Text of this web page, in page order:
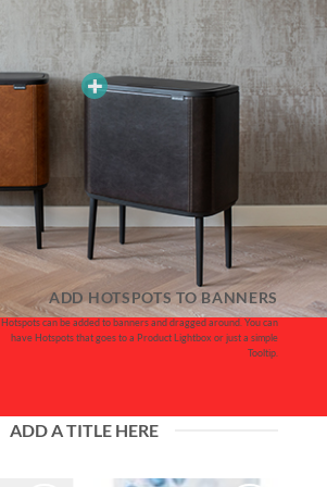
ADD HOTSPOTS TO BANNERS
Hotspots can be added to banners and dragged around. You can
have Hotspots that goes to a Product Lightbox or just a simple
Tooltip.
ADD A TITLE HERE